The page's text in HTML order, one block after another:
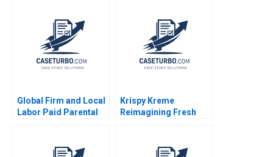
Global Firm and Local
Labor Paid Parental
Krispy Kreme
Reimagining Fresh
Abi Chen 2024